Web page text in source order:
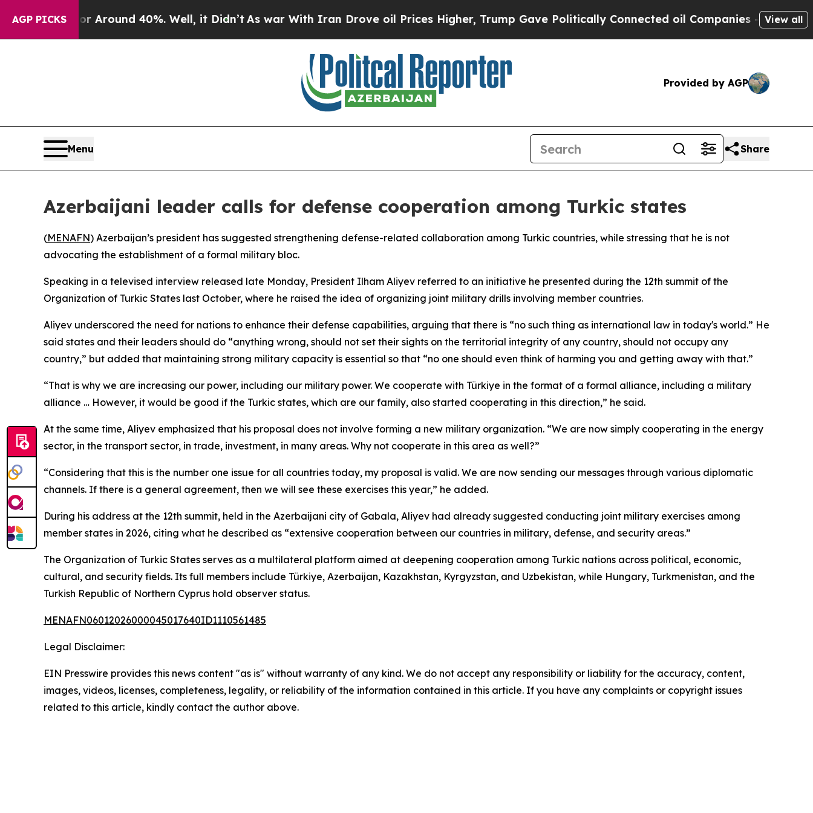
AGP PICKS
a Floor Around 40%. Well, it Didn’tAs war With Iran Drove oil Prices Higher, Trump Gave Politically Connected oil Companies — not View all
Provided by AGP
Menu Share
Azerbaijani leader calls for defense cooperation among Turkic states
(MENAFN) Azerbaijan’s president has suggested strengthening defense-related collaboration among Turkic countries, while stressing that he is not
advocating the establishment of a formal military bloc.
Speaking in a televised interview released late Monday, President Ilham Aliyev referred to an initiative he presented during the 12th summit of the
Organization of Turkic States last October, where he raised the idea of organizing joint military drills involving member countries.
Aliyev underscored the need for nations to enhance their defense capabilities, arguing that there is “no such thing as international law in today's world.” He
said states and their leaders should do “anything wrong, should not set their sights on the territorial integrity of any country, should not occupy any
country,” but added that maintaining strong military capacity is essential so that “no one should even think of harming you and getting away with that.”
“That is why we are increasing our power, including our military power. We cooperate with Türkiye in the format of a formal alliance, including a military
alliance … However, it would be good if the Turkic states, which are our family, also started cooperating in this direction,” he said.
At the same time, Aliyev emphasized that his proposal does not involve forming a new military organization. “We are now simply cooperating in the energy
sector, in the transport sector, in trade, investment, in many areas. Why not cooperate in this area as well?”
“Considering that this is the number one issue for all countries today, my proposal is valid. We are now sending our messages through various diplomatic
channels. If there is a general agreement, then we will see these exercises this year,” he added.
During his address at the 12th summit, held in the Azerbaijani city of Gabala, Aliyev had already suggested conducting joint military exercises among
member states in 2026, citing what he described as “extensive cooperation between our countries in military, defense, and security areas.”
The Organization of Turkic States serves as a multilateral platform aimed at deepening cooperation among Turkic nations across political, economic,
cultural, and security fields. Its full members include Türkiye, Azerbaijan, Kazakhstan, Kyrgyzstan, and Uzbekistan, while Hungary, Turkmenistan, and the
Turkish Republic of Northern Cyprus hold observer status.
MENAFN06012026000045017640ID1110561485
Legal Disclaimer:
EIN Presswire provides this news content "as is" without warranty of any kind. We do not accept any responsibility or liability for the accuracy, content,
images, videos, licenses, completeness, legality, or reliability of the information contained in this article. If you have any complaints or copyright issues
related to this article, kindly contact the author above.